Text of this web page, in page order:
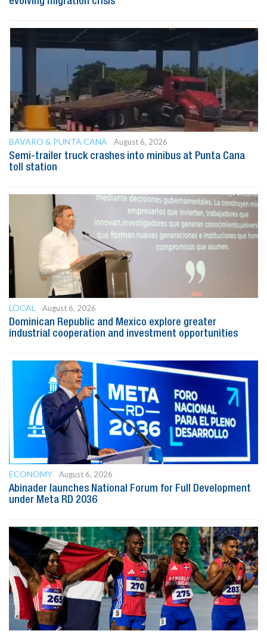
BAVARO & PUNTA CANA
August 6, 2026
Semi-trailer truck crashes into minibus at Punta Cana
toll station
LOCAL
August 6, 2026
Dominican Republic and Mexico explore greater
industrial cooperation and investment opportunities
ECONOMY
August 6, 2026
Abinader launches National Forum for Full Development
under Meta RD 2036